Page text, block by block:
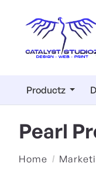
Productz
Pearl
Home